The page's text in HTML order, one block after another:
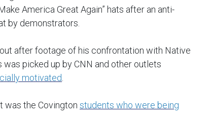
America Great Again” hats after an anti-
by demonstrators.
after footage of his confrontation with Native
picked up by CNN and other outlets
motivated
was the Covington students who were being